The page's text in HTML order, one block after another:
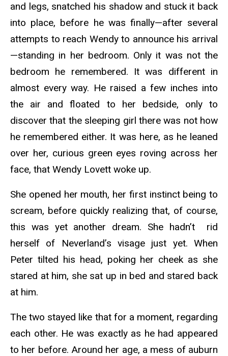
and legs, snatched his shadow and stuck it back
into place, before he was finally—after several
attempts to reach Wendy to announce his arrival
—standing in her bedroom. Only it was not the
bedroom he remembered. It was different in
almost every way. He raised a few inches into
the air and floated to her bedside, only to
discover that the sleeping girl there was not how
he remembered either. It was here, as he leaned
over her, curious green eyes roving across her
face, that Wendy Lovett woke up.
She opened her mouth, her first instinct being to
scream, before quickly realizing that, of course,
this was yet another dream. She hadn’t rid
herself of Neverland’s visage just yet. When
Peter tilted his head, poking her cheek as she
stared at him, she sat up in bed and stared back
at him.
The two stayed like that for a moment, regarding
each other. He was exactly as he had appeared
to her before. Around her age, a mess of auburn